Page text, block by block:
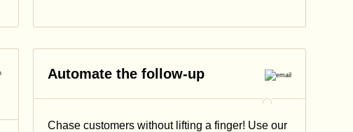
Automate the follow-up
Chase customers without lifting a finger! Use our